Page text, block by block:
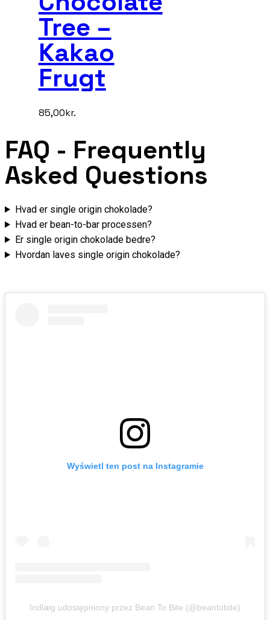
Tree –
Kakao
Frugt
85,00kr.
FAQ - Frequently
Asked Questions
Hvad er single origin chokolade?
Hvad er bean-to-bar processen?
Er single origin chokolade bedre?
Hvordan laves single origin chokolade?
Wyświetl ten post na Instagramie
Indlæg udostępniony przez Bean To Bite (@beantobite)